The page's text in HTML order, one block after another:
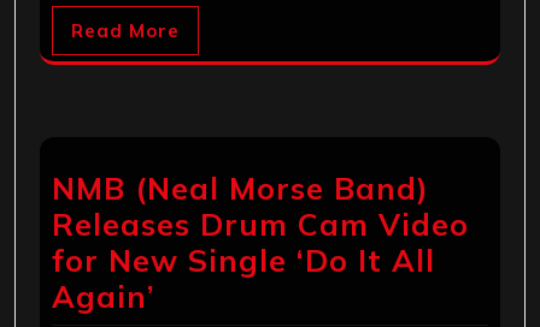
Read More
NMB (Neal Morse Band)
Releases Drum Cam Video
for New Single ‘Do It All
Again’